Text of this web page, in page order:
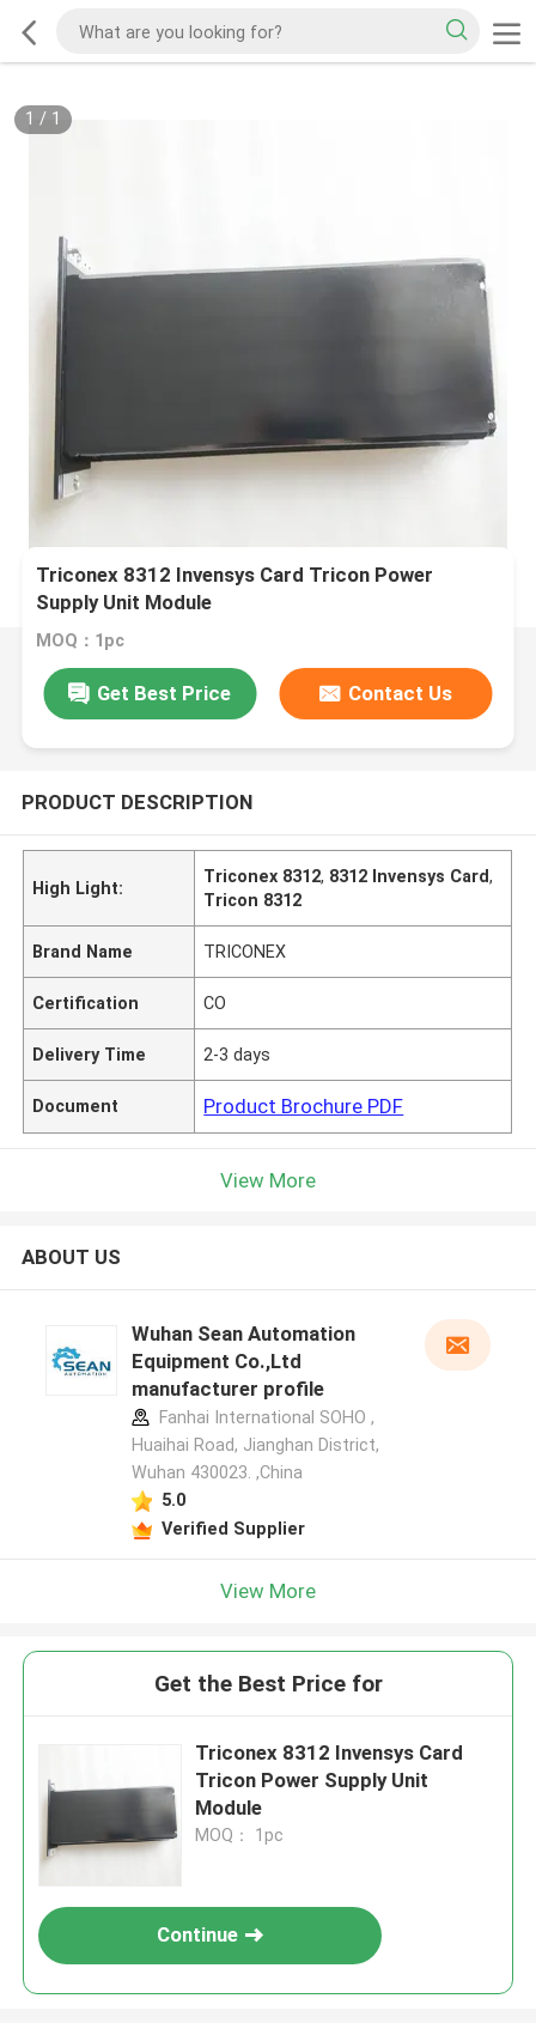
1 / 1
Triconex 8312 Invensys Card Tricon Power
Supply Unit Module
MOQ：1pc
Get Best Price Contact Us
PRODUCT DESCRIPTION
High Light:
Triconex 8312, 8312 Invensys Card,
Tricon 8312
Brand Name TRICONEX
Certification CO
Delivery Time 2-3 days
Document Product Brochure PDF
View More
ABOUT US
Wuhan Sean Automation
Equipment Co.,Ltd
manufacturer profile
Fanhai International SOHO ,
Huaihai Road, Jianghan District,
Wuhan 430023. ,China
5.0
Verified Supplier
View More
Get the Best Price for
Triconex 8312 Invensys Card
Tricon Power Supply Unit
Module
MOQ： 1pc
Continue